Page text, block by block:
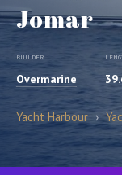
Jomar
BUILDER
Overmarine
Yacht Harbour ›